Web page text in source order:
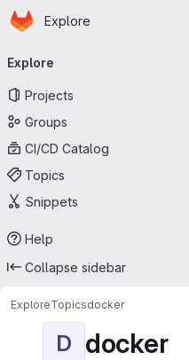
Skip to main content
Homepage
Explore
navigation
Explore
Projects
Groups
CI/CD Catalog
Topics
Snippets
Help
Collapse sidebar
ExploreTopicsdocker
D docker